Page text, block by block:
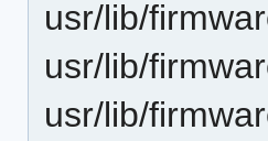
usr/lib/
usr/lib/
usr/lib/